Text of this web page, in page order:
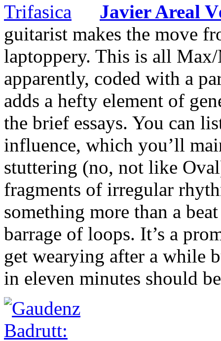
Javier Areal
guitarist makes the move
laptoppery. This is all
apparently, coded with a
adds a hefty element of
the brief essays. You can
influence, which you’ll
stuttering (no, not like
fragments of irregular
something more than a
barrage of loops. It’s a
get wearying after a while
in eleven minutes should